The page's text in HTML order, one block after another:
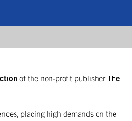
of the non-profit publisher The
placing high demands on the